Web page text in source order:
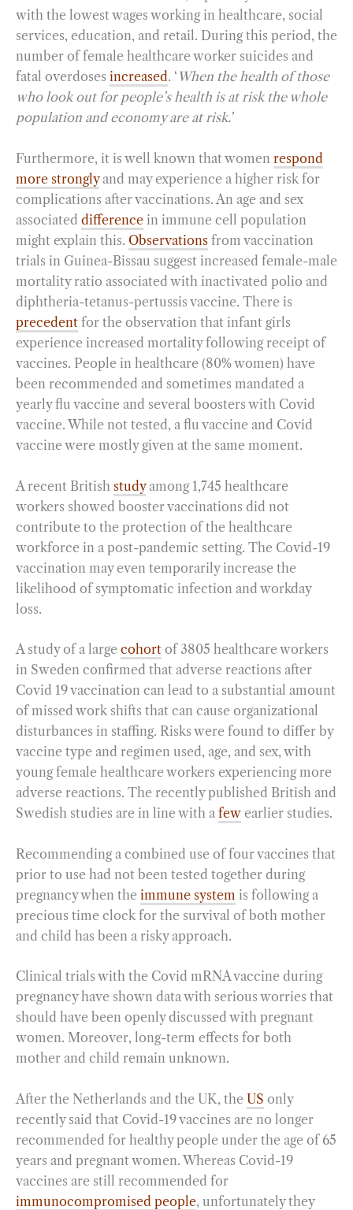
with the lowest wages working in healthcare, social
services, education, and retail. During this period, the
number of female healthcare worker suicides and
fatal overdoses increased. ‘ When the health of those
who look out for people’s health is at risk the whole
population and economy are at risk.’
Furthermore, it is well known that women respond
more stronglyand may experience a higher risk for
complications after vaccinations. An age and sex
associated difference in immune cell population
might explain this. Observations from vaccination
trials in Guinea-Bissau suggest increased female-male
mortality ratio associated with inactivated polio and
diphtheria-tetanus-pertussis vaccine. There is
precedent for the observation that infant girls
experience increased mortality following receipt of
vaccines. People in healthcare (80% women) have
been recommended and sometimes mandated a
yearly flu vaccine and several boosters with Covid
vaccine. While not tested, a flu vaccine and Covid
vaccine were mostly given at the same moment.
A recent British studyamong 1,745 healthcare
workers showed booster vaccinations did not
contribute to the protection of the healthcare
workforce in a post-pandemic setting. The Covid-19
vaccination may even temporarily increase the
likelihood of symptomatic infection and workday
loss.
A study of a large cohort of 3805 healthcare workers
in Sweden confirmed that adverse reactions after
Covid 19 vaccination can lead to a substantial amount
of missed work shifts that can cause organizational
disturbances in staffing. Risks were found to differ by
vaccine type and regimen used, age, and sex, with
young female healthcare workers experiencing more
adverse reactions. The recently published British and
Swedish studies are in line with a few earlier studies.
Recommending a combined use of four vaccines that
prior to use had not been tested together during
pregnancy when the immune system is following a
precious time clock for the survival of both mother
and child has been a risky approach.
Clinical trials with the Covid mRNA vaccine during
pregnancy have shown data with serious worries that
should have been openly discussed with pregnant
women. Moreover, long-term effects for both
mother and child remain unknown.
After the Netherlands and the UK, the US only
recently said that Covid-19 vaccines are no longer
recommended for healthy people under the age of 65
years and pregnant women. Whereas Covid-19
vaccines are still recommended for
immunocompromised people, unfortunately they